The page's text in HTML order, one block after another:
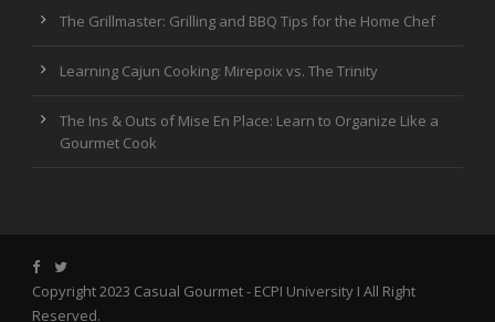
The Grillmaster: Grilling and BBQ Tips for the Home Chef
Learning Cajun Cooking: Mirepoix vs. The Trinity
The Ins & Outs of Mise En Place: Learn to Organize Like a
Gourmet Cook
Copyright 2023 Casual Gourmet - ECPI University I All Right
Reserved.